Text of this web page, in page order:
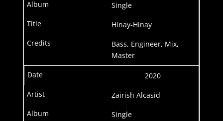
Single
Hinay-Hinay
Bass, Engineer, Mix,
Master
2020
Zairish Alcasid
Single